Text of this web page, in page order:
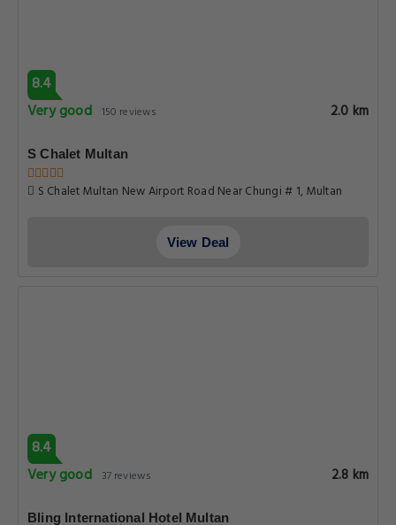
8.4
Very good 150 reviews 2.0 km
S Chalet Multan
S Chalet Multan New Airport Road Near Chungi # 1, Multan
View Deal
8.4
Very good
37 reviews 2.8 km
Bling International Hotel Multan